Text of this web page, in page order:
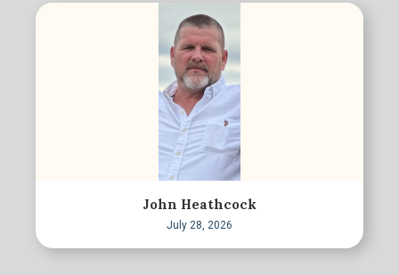
John Heathcock
July 28, 2026